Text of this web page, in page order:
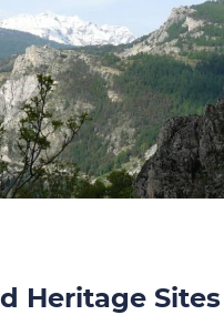
Heritage Sites